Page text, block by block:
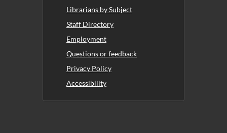
Librarians by Subject
Staff Directory
Employment
Questions or feedback
Privacy Policy
Accessibility